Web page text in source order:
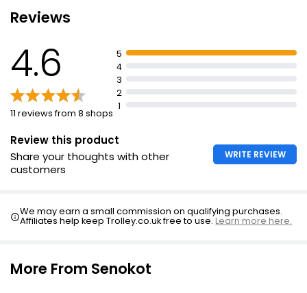
purchase
Do not take more than 1 tablet in any 24hr period
Should not be used in children or adolescents under
the age of 18 years
Senokot Max Strength Tablets Adult usually act within
Overuse can be harmful
Reviews
4.6
11 reviews from 8 shops
5
4
3
2
1
Review this product
Share your thoughts with other
customers
WRITE REVIEW
We may earn a small commission on qualifying purchases.
Affiliates help keep Trolley.co.uk free to use.Learn more here.
More From Senokot